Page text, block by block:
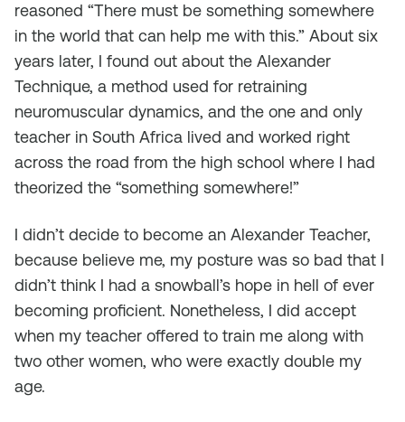
reasoned “There must be something somewhere
in the world that can help me with this.” About six
years later, I found out about the Alexander
Technique, a method used for retraining
neuromuscular dynamics, and the one and only
teacher in South Africa lived and worked right
across the road from the high school where I had
theorized the “something somewhere!”
I didn’t decide to become an Alexander Teacher,
because believe me, my posture was so bad that I
didn’t think I had a snowball’s hope in hell of ever
becoming proficient. Nonetheless, I did accept
when my teacher offered to train me along with
two other women, who were exactly double my
age.